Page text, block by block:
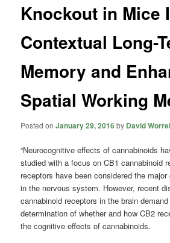
Knockout in Mice
Contextual Long-
Memory and
Spatial Working
Posted onJanuary 29, 2016by David
“Neurocognitive effects ofcannabinoids
studied with a focus on CB1cannabinoid
receptors have been considered the major
in the nervous system. However, recent
cannabinoid receptors in the brain
determination of whether and how CB2
the cognitive effects ofcannabinoids.